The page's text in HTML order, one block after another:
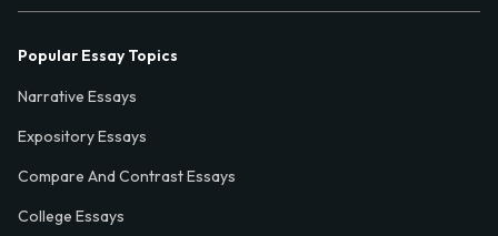
Popular Essay Topics
Narrative Essays
Expository Essays
Compare And Contrast Essays
College Essays